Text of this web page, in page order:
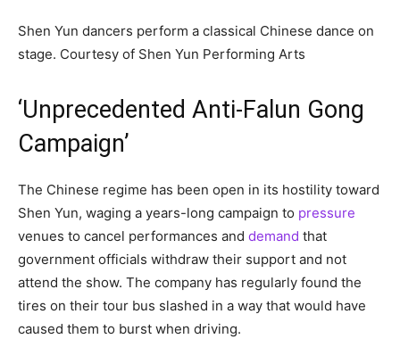
Shen Yun dancers perform a classical Chinese dance on
stage. Courtesy of Shen Yun Performing Arts
‘Unprecedented Anti-Falun Gong
Campaign’
The Chinese regime has been open in its hostility toward
Shen Yun, waging a years-long campaign to pressure
venues to cancel performances and demand that
government officials withdraw their support and not
attend the show. The company has regularly found the
tires on their tour bus slashed in a way that would have
caused them to burst when driving.